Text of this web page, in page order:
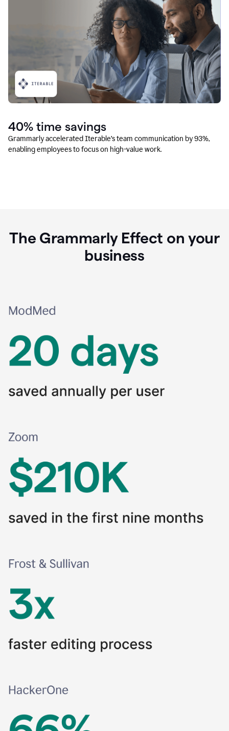
40% time savings
Grammarly accelerated Iterable’s team communication by 93%,
enabling employees to focus on high-value work.
The Grammarly Effect on your
business